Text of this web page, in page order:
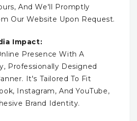
And We'll Promptly
Our Website Upon Request.
Impact:
Presence With A
Professionally Designed
It's Tailored To Fit
Instagram, And YouTube,
Brand Identity.